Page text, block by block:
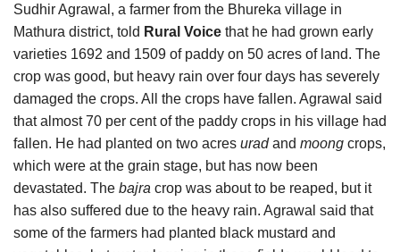
Sudhir Agrawal, a farmer from the Bhureka village in
Mathura district, told Rural Voice that he had grown early
varieties 1692 and 1509 of paddy on 50 acres of land. The
crop was good, but heavy rain over four days has severely
damaged the crops. All the crops have fallen. Agrawal said
that almost 70 per cent of the paddy crops in his village had
fallen. He had planted on two acres uradand moong crops,
which were at the grain stage, but has now been
devastated. The bajra crop was about to be reaped, but it
has also suffered due to the heavy rain. Agrawal said that
some of the farmers had planted black mustard and